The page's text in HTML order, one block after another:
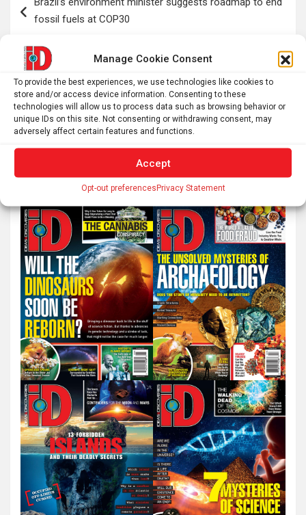
Manage Cookie Consent
To provide the best experiences, we use technologies like cookies to
store and/or access device information. Consenting to these
technologies will allow us to process data such as browsing behavior or
unique IDs on this site. Not consenting or withdrawing consent, may
adversely affect certain features and functions.
Accept
Opt-out preferencesPrivacy Statement
navigation
fossil fuels at COP30
Discovery of ‘mini halo’ points to how the early universe
was formed
a
c
h